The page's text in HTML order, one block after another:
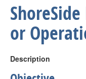
or
Description